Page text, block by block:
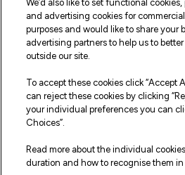
Fleet Service and Repair
Our Road Marker Posts
Legal Information
Terms and Conditions
Delivery, Returns & Refunds
We’d also like to set functional
and advertising cookies for
purposes and would like to share your
advertising partners to help us to
outside our site.
To accept these cookies click “Accept
can reject these cookies by clicking
your individual preferences you can
Choices”.
Read more about the individual
duration and how to recognise them in